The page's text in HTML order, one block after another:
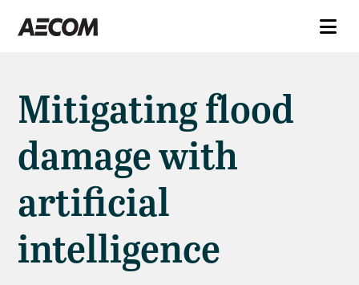
Mitigating flood
damage with
artificial
intelligence